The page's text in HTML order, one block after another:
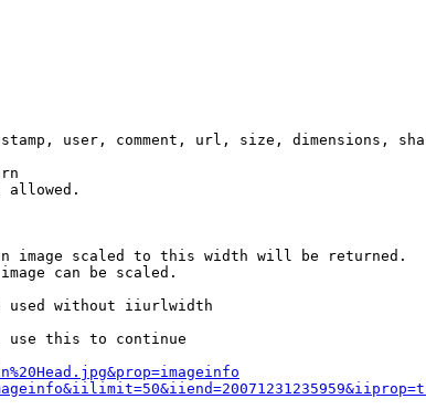
user, comment, url, size, dimensions,
allowed.
image scaled to this width will be returned.
can be scaled.
used without iiurlwidth
use this to continue